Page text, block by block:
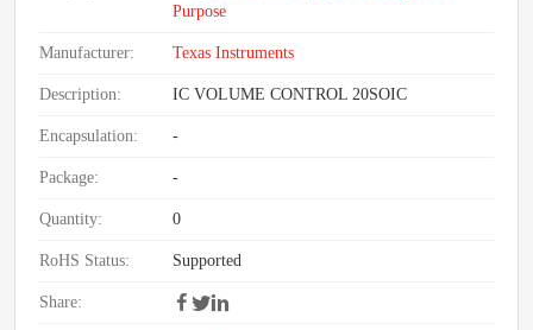
Purpose
Manufacturer: Texas Instruments
Description: IC VOLUME CONTROL 20SOIC
Encapsulation: -
Package: -
Quantity: 0
RoHS Status: Supported
Share: